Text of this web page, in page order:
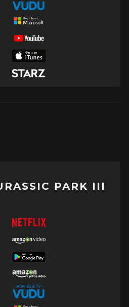
PARK III